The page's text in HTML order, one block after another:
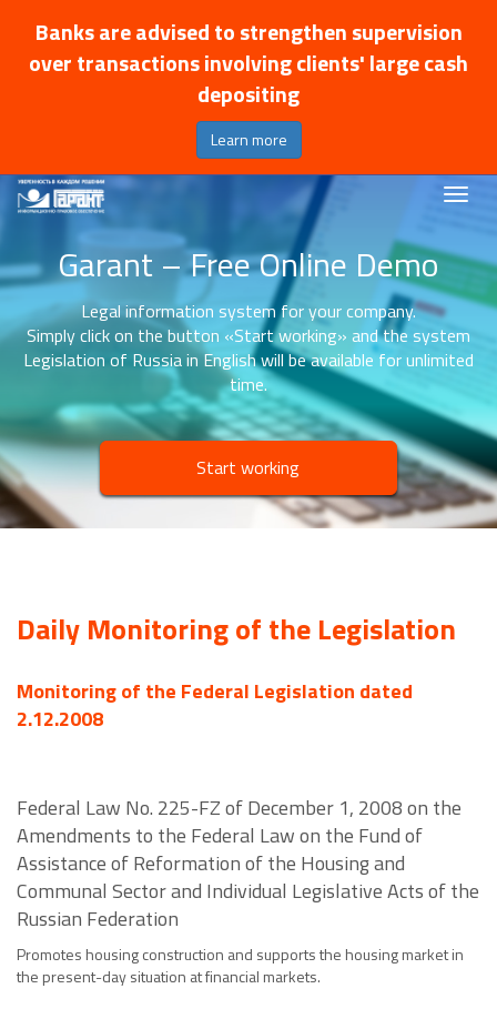
Banks are advised to strengthen supervision
over transactions involving clients' large cash
depositing
Learn more
Garant – Free Online Demo
Legal information system for your company.
Simply click on the button «Start working» and the system
Legislation of Russia in English will be available for unlimited
time.
Start working
Daily Monitoring of the Legislation
Monitoring of the Federal Legislation dated
2.12.2008
Federal Law No. 225-FZ of December 1, 2008 on the
Amendments to the Federal Law on the Fund of
Assistance of Reformation of the Housing and
Communal Sector and Individual Legislative Acts of the
Russian Federation
Promotes housing construction and supports the housing market in
the present-day situation at financial markets.